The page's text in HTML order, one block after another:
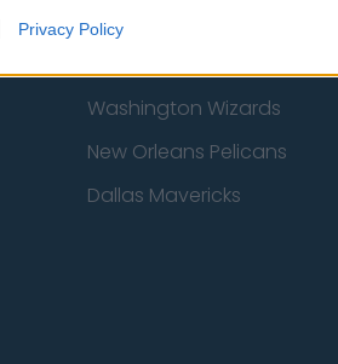
Privacy PolicyMilwaukee Bucks
Washington Wizards
New Orleans Pelicans
Dallas Mavericks